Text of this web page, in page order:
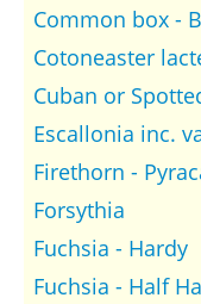
Common box -
Cotoneaster
Cuban or
Escallonia inc.
Firethorn -
Forsythia
Fuchsia - Hardy
Fuchsia - Half